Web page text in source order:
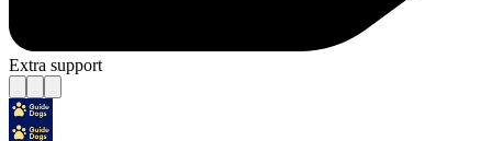
Extra support